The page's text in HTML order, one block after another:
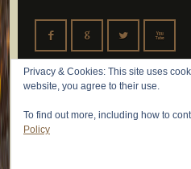
F G L X
© 2026
Privacy & Cookies: This site uses
website, you agree to their use.
To find out more, including how to
Policy